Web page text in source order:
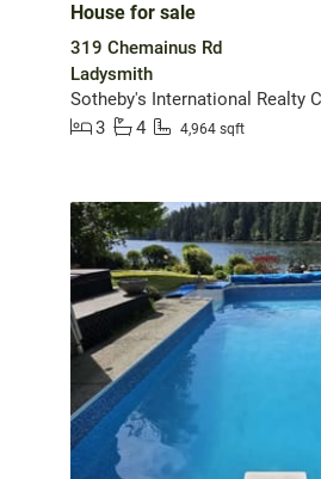
House for sale
319 Chemainus Rd
Ladysmith
Sotheby's International Realty
3
4 4,964 sqft